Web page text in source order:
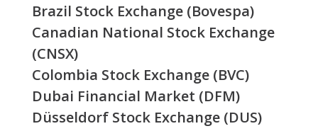
Brazil Stock Exchange (Bovespa)
Canadian National Stock Exchange
(CNSX)
Colombia Stock Exchange (BVC)
Dubai Financial Market (DFM)
Düsseldorf Stock Exchange (DUS)